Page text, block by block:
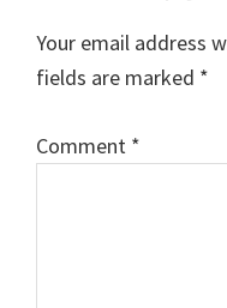
Interactions
Your email address
fields are marked *
Comment *